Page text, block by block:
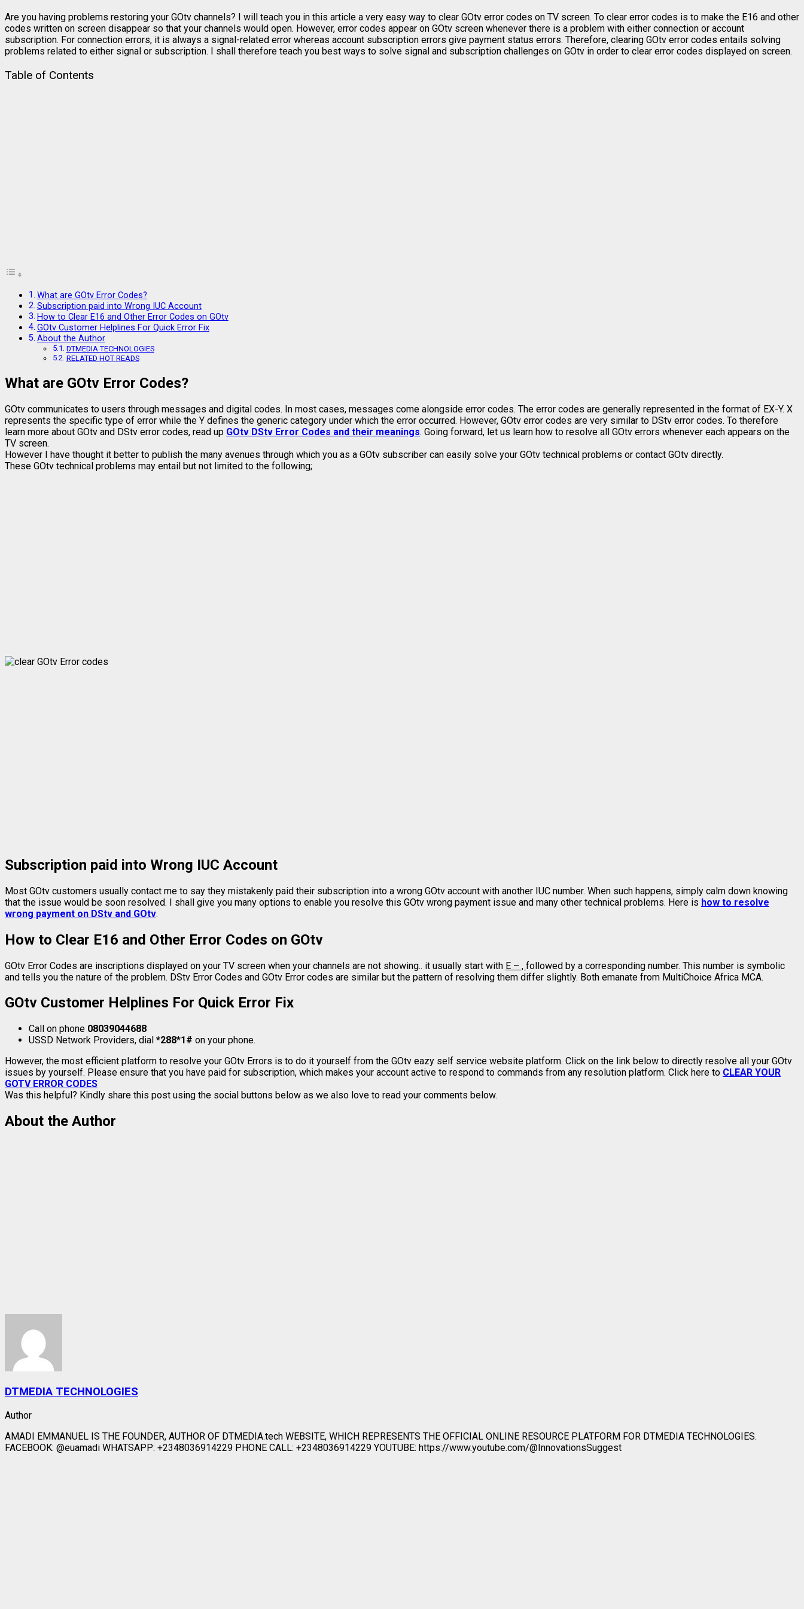
Are you having problems restoring your GOtv channels? I will teach you in this article a very easy way to clear GOtv error codes on TV screen. To clear error codes is to make the E16 and other
codes written on screen disappear so that your channels would open. However, error codes appear on GOtv screen whenever there is a problem with either connection or account
subscription. For connection errors, it is always a signal-related error whereas account subscription errors give payment status errors. Therefore, clearing GOtv error codes entails solving
problems related to either signal or subscription. I shall therefore teach you best ways to solve signal and subscription challenges on GOtv in order to clear error codes displayed on screen.
Table of Contents
What are GOtv Error Codes?
Subscription paid into Wrong IUC Account
How to Clear E16 and Other Error Codes on GOtv
GOtv Customer Helplines For Quick Error Fix
About the Author
DTMEDIA TECHNOLOGIES
RELATED HOT READS
What are GOtv Error Codes?
GOtv communicates to users through messages and digital codes. In most cases, messages come alongside error codes. The error codes are generally represented in the format of EX-Y. X
represents the specific type of error while the Y defines the generic category under which the error occurred. However, GOtv error codes are very similar to DStv error codes. To therefore
learn more about GOtv and DStv error codes, read up GOtv DStv Error Codes and their meanings. Going forward, let us learn how to resolve all GOtv errors whenever each appears on the
TV screen.
However I have thought it better to publish the many avenues through which you as a GOtv subscriber can easily solve your GOtv technical problems or contact GOtv directly.
These GOtv technical problems may entail but not limited to the following;
Subscription paid into Wrong IUC Account
Most GOtv customers usually contact me to say they mistakenly paid their subscription into a wrong GOtv account with another IUC number. When such happens, simply calm down knowing
that the issue would be soon resolved. I shall give you many options to enable you resolve this GOtv wrong payment issue and many other technical problems. Here is how to resolve
wrong payment on DStv and GOtv.
How to Clear E16 and Other Error Codes on GOtv
GOtv Error Codes are inscriptions displayed on your TV screen when your channels are not showing.. it usually start with E – , followed by a corresponding number. This number is symbolic
and tells you the nature of the problem. DStv Error Codes and GOtv Error codes are similar but the pattern of resolving them differ slightly. Both emanate from MultiChoice Africa MCA.
GOtv Customer Helplines For Quick Error Fix
Call on phone 08039044688
USSD Network Providers, dial *288*1# on your phone.
However, the most efficient platform to resolve your GOtv Errors is to do it yourself from the GOtv eazy self service website platform. Click on the link below to directly resolve all your GOtv
issues by yourself. Please ensure that you have paid for subscription, which makes your account active to respond to commands from any resolution platform. Click here to CLEAR YOUR
GOTV ERROR CODES
Was this helpful? Kindly share this post using the social buttons below as we also love to read your comments below.
About the Author
DTMEDIA TECHNOLOGIES
Author
AMADI EMMANUEL IS THE FOUNDER, AUTHOR OF DTMEDIA.tech WEBSITE, WHICH REPRESENTS THE OFFICIAL ONLINE RESOURCE PLATFORM FOR DTMEDIA TECHNOLOGIES.
FACEBOOK: @euamadi WHATSAPP: +2348036914229 PHONE CALL: +2348036914229 YOUTUBE: https://www.youtube.com/@InnovationsSuggest